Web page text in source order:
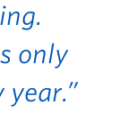
only